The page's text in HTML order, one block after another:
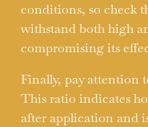
conditions, so check
withstand both high
compromising its
Finally, pay attention
This ratio indicates
after application and